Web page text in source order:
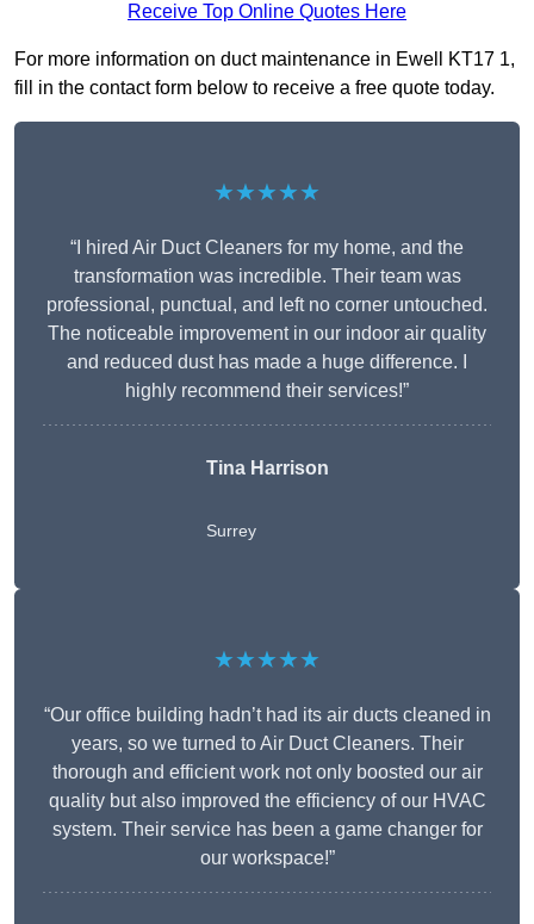
Receive Top Online Quotes Here
For more information on duct maintenance in Ewell KT17 1,
fill in the contact form below to receive a free quote today.
★★★★★
“I hired Air Duct Cleaners for my home, and the
transformation was incredible. Their team was
professional, punctual, and left no corner untouched.
The noticeable improvement in our indoor air quality
and reduced dust has made a huge difference. I
highly recommend their services!”
Tina Harrison
Surrey
★★★★★
“Our office building hadn’t had its air ducts cleaned in
years, so we turned to Air Duct Cleaners. Their
thorough and efficient work not only boosted our air
quality but also improved the efficiency of our HVAC
system. Their service has been a game changer for
our workspace!”